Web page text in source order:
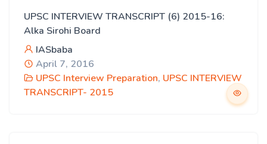
UPSC INTERVIEW TRANSCRIPT (6) 2015-16:
Alka Sirohi Board
IASbaba
April 7, 2016
UPSC Interview Preparation, UPSC INTERVIEW
TRANSCRIPT- 2015